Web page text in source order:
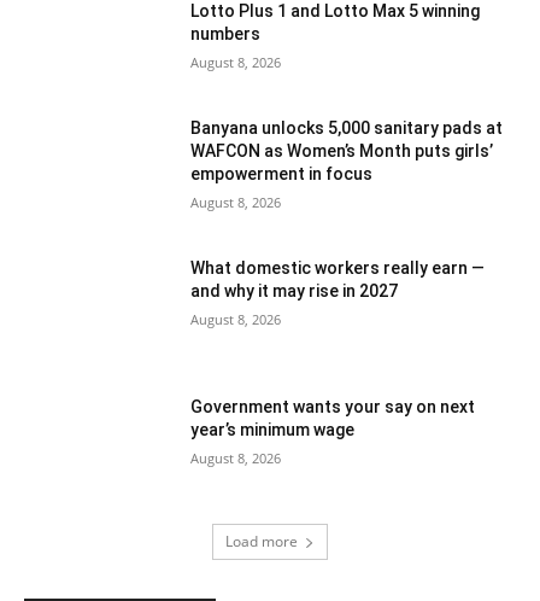
Lotto Plus 1 and Lotto Max 5 winning
numbers
August 8, 2026
Banyana unlocks 5,000 sanitary pads at
WAFCON as Women’s Month puts girls’
empowerment in focus
August 8, 2026
What domestic workers really earn —
and why it may rise in 2027
August 8, 2026
Government wants your say on next
year’s minimum wage
August 8, 2026
Load more